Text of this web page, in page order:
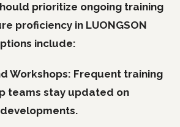
prioritize ongoing training
proficiency in LUONGSON
include:
Workshops: Frequent training
teams stay updated on
developments.